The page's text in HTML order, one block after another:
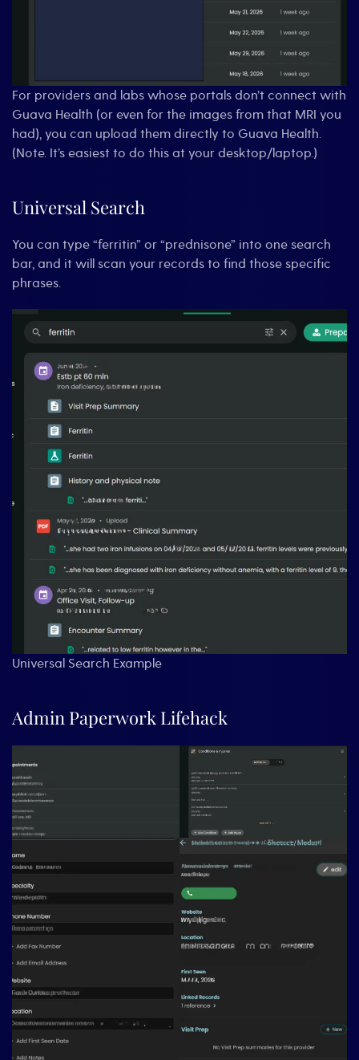
For providers and labs whose portals don’t connect with
Guava Health (or even for the images from that MRI you
had), you can upload them directly to Guava Health.
(Note. It’s easiest to do this at your desktop/laptop.)
Universal Search
You can type “ferritin” or “prednisone” into one search
bar, and it will scan your records to find those specific
phrases.
Universal Search Example
Admin Paperwork Lifehack